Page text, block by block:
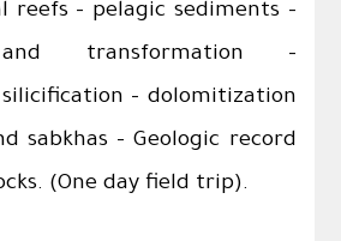
reefs – pelagic sediments -
transformation –
- dolomitization
sabkhas – Geologic record
(One day field trip).